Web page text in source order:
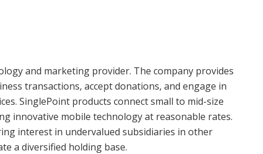
and marketing provider. The company provides
transactions, accept donations, and engage in
SinglePoint products connect small to mid-size
innovative mobile technology at reasonable rates.
interest in undervalued subsidiaries in other
a diversified holding base.